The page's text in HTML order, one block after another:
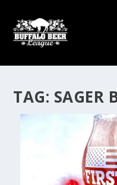
TAG: SAGER